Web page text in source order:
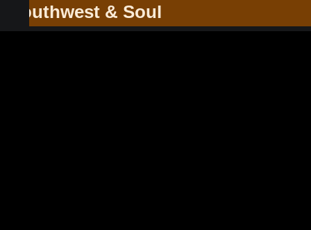
Southwest & Soul